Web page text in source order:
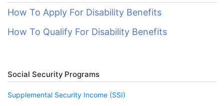
How To Apply For Disability Benefits
How To Qualify For Disability Benefits
Social Security Programs
Supplemental Security Income (SSI)